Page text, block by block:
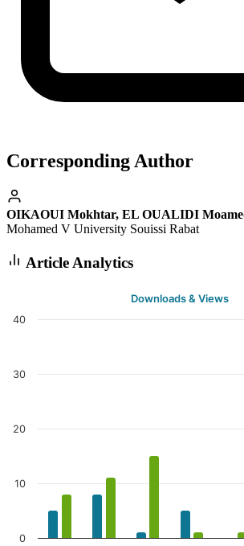
Corresponding Author
OIKAOUI Mokhtar, EL OUALIDI
Mohamed V University Souissi Rabat
Article Analytics
Downloads & Views
0
10
20
30
40